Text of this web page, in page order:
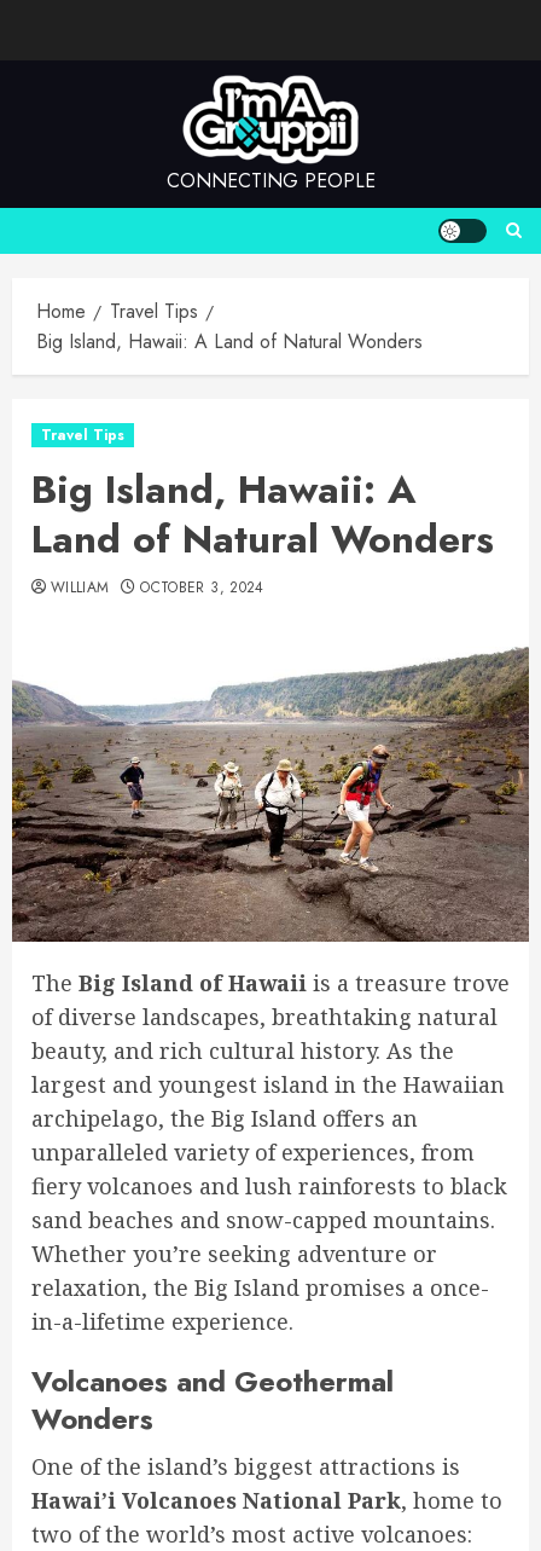
CONNECTING PEOPLE
Home
Travel Tips
Big Island, Hawaii: A Land of Natural Wonders
Travel Tips
Big Island, Hawaii: A
Land of Natural Wonders
WILLIAM OCTOBER 3, 2024
The Big Island of Hawaii is a treasure trove
of diverse landscapes, breathtaking natural
beauty, and rich cultural history. As the
largest and youngest island in the Hawaiian
archipelago, the Big Island offers an
unparalleled variety of experiences, from
fiery volcanoes and lush rainforests to black
sand beaches and snow-capped mountains.
Whether you’re seeking adventure or
relaxation, the Big Island promises a once-
in-a-lifetime experience.
Volcanoes and Geothermal
Wonders
One of the island’s biggest attractions is
Hawai’i Volcanoes National Park, home to
two of the world’s most active volcanoes: